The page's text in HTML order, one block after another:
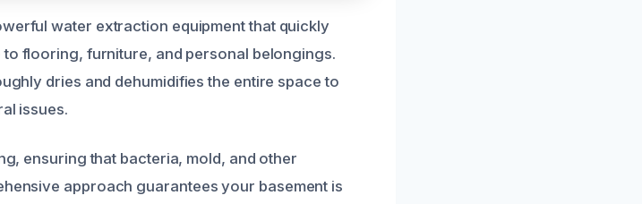
water extraction equipment that quickly
flooring, furniture, and personal belongings.
dries and dehumidifies the entire space to
issues.
ensuring that bacteria, mold, and other
approach guarantees your basement is